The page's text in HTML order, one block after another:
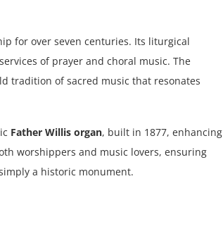
for over seven centuries. Its liturgical
of prayer and choral music. The
tradition of sacred music that resonates
Father Willis organ, built in 1877, enhancing
worshippers and music lovers, ensuring
a historic monument.